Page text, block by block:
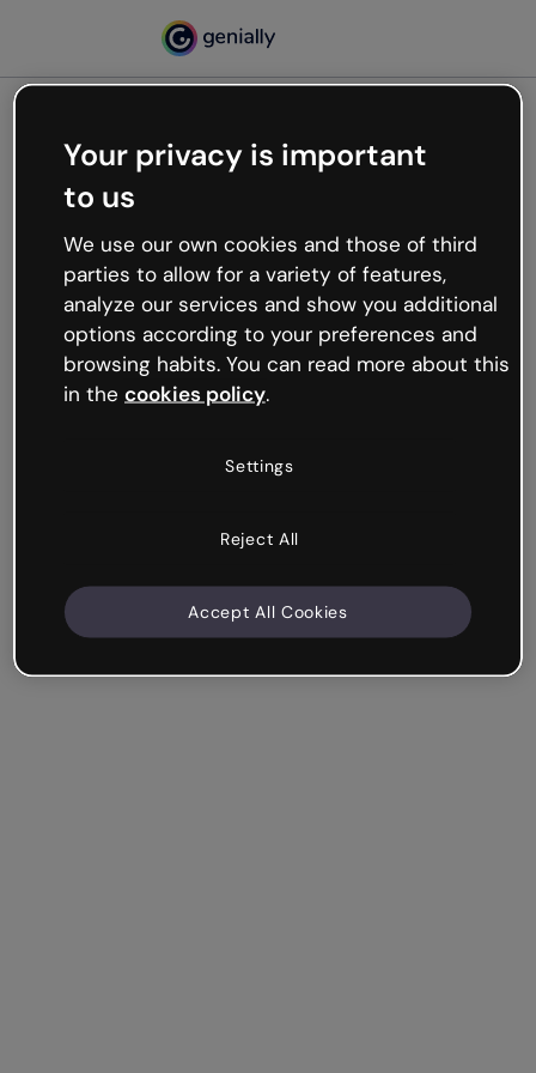
Oops, something’s not
working
We’re not sure what happened but the internet is
like that and unexpected hiccups occur.
Try refreshing the page or go back to Genially and
try your luck later.
Your privacy is important
to us
We use our own cookies and those of third
parties to allow for a variety of features,
analyze our services and show you additional
options according to your preferences and
browsing habits. You can read more about this
in the cookies policy.
Settings
Reject All
Accept All Cookies